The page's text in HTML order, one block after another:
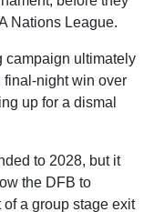
Nations League.
campaign ultimately
final-night win over
up for a dismal
to 2028, but it
the DFB to
a group stage exit